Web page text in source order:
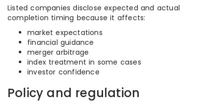
Listed companies disclose expected and actual
completion timing because it affects:
market expectations
financial guidance
merger arbitrage
index treatment in some cases
investor confidence
Policy and regulation